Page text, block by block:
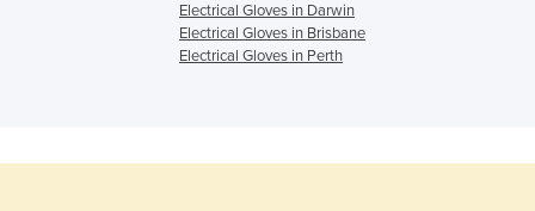
Electrical Gloves in Darwin
Electrical Gloves in Brisbane
Electrical Gloves in Perth